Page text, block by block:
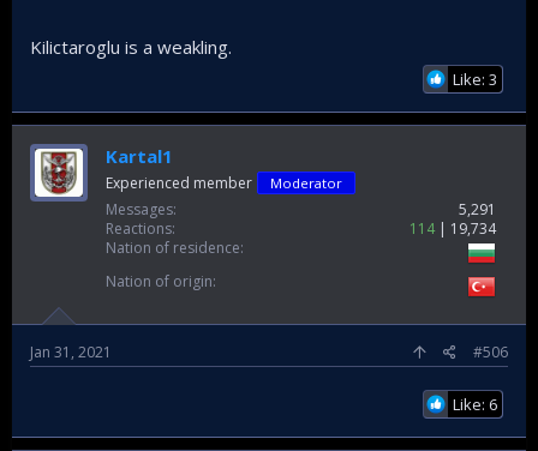
Kilictaroglu is a weakling.
Like: 3
Kartal1
Experienced member Moderator
Messages
5,291
Reactions
114
19,734
Nation of residence
Nation of origin
Jan 31, 2021 #506
Like: 6